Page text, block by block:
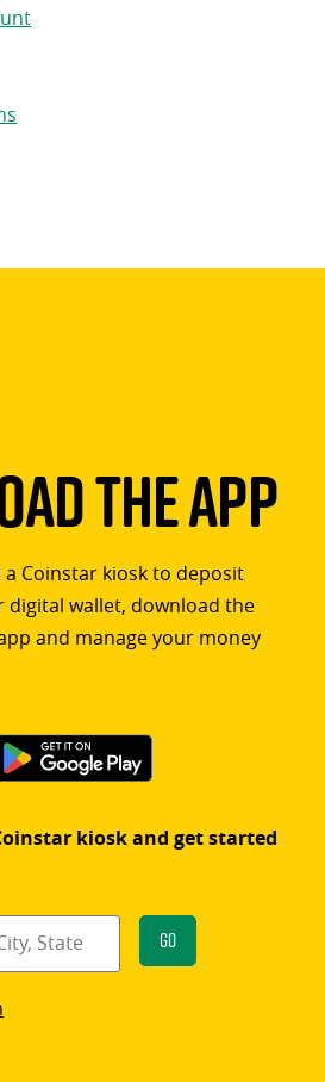
The App
a Coinstar kiosk to deposit
digital wallet, download the
and manage your money
kiosk and get started
Go